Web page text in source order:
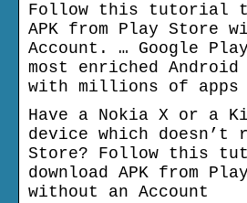
Follow this tutorial
APK from Play Store
Account. … Google
most enriched
with millions of apps
Have a Nokia X or a
device which doesn’t
Store? Follow this
download APK from
without an Account